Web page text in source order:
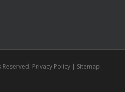
Reserved. Privacy Policy | Sitemap